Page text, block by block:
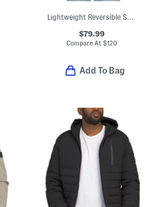
Lightweight Reversible Sherpa To Puffer Jacket
$79.99
Compare At$120
Add To Bag